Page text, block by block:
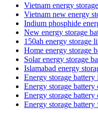
Vietnam energy
Vietnam new energy
Indium phosphide
New energy storage
150ah energy storage
Home energy storage
Solar energy storage
Islamabad energy
Energy storage battery
Energy storage
Energy storage battery
Energy storage